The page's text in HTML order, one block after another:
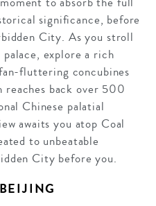
significance, before
City. As you stroll
explore a rich
fluttering concubines
reaches back over 500
Chinese palatial
awaits you atop Coal
to unbeatable
City before you.